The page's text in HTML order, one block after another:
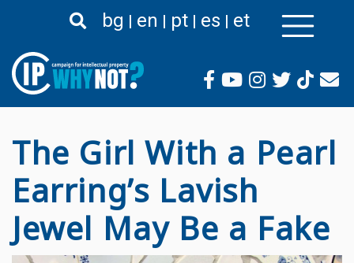
para
conteúdo
principal
bg en pt es et
The Girl With a Pearl
Earring’s Lavish
Jewel May Be a Fake